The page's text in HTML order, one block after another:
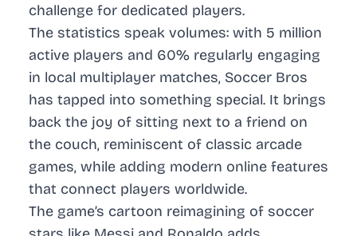
challenge for dedicated players.
The statistics speak volumes: with 5 million
active players and 60% regularly engaging
in local multiplayer matches, Soccer Bros
has tapped into something special. It brings
back the joy of sitting next to a friend on
the couch, reminiscent of classic arcade
games, while adding modern online features
that connect players worldwide.
The game’s cartoon reimagining of soccer